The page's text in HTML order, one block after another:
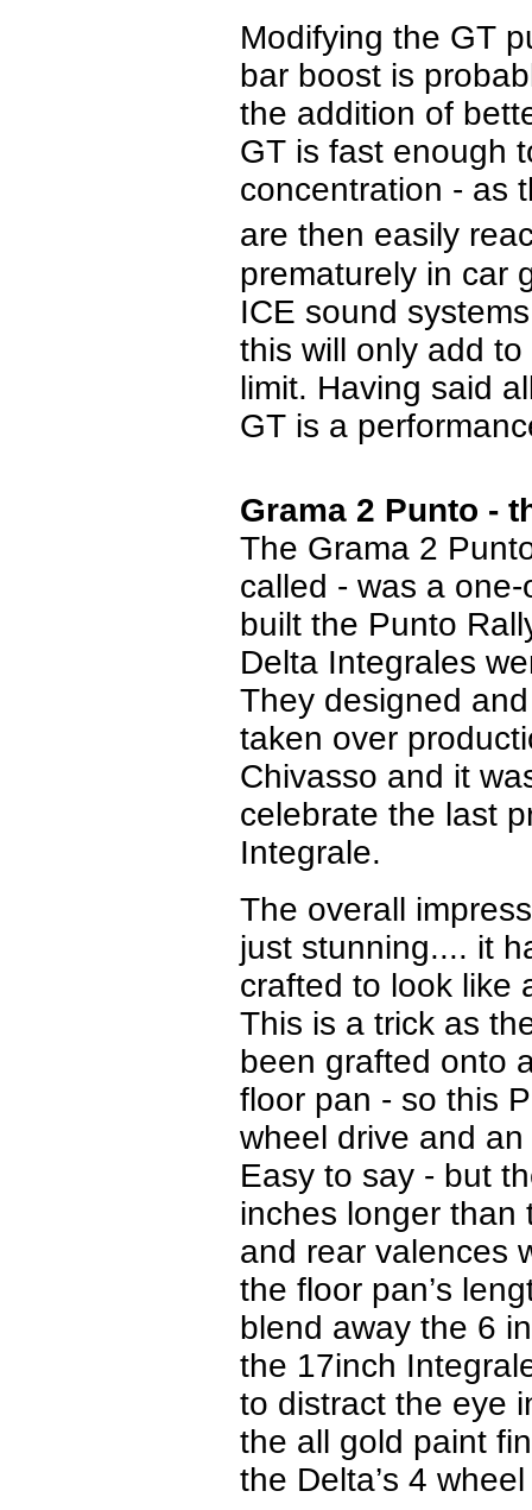
Modifying the GT
bar boost is
the addition of
GT is fast enough
concentration - as
are then easily
prematurely in car
ICE sound
this will only add
limit. Having said
GT is a
Grama 2 Punto -
The Grama 2
called - was a
built the Punto
Delta Integrales
They designed
taken over
Chivasso and it
celebrate the last
Integrale.
The overall
just stunning.... it
crafted to look like
This is a trick as
been grafted onto
floor pan - so this
wheel drive and
Easy to say - but
inches longer than
and rear valences
the floor pan’s
blend away the 6
the 17inch
to distract the eye
the all gold paint
the Delta’s 4